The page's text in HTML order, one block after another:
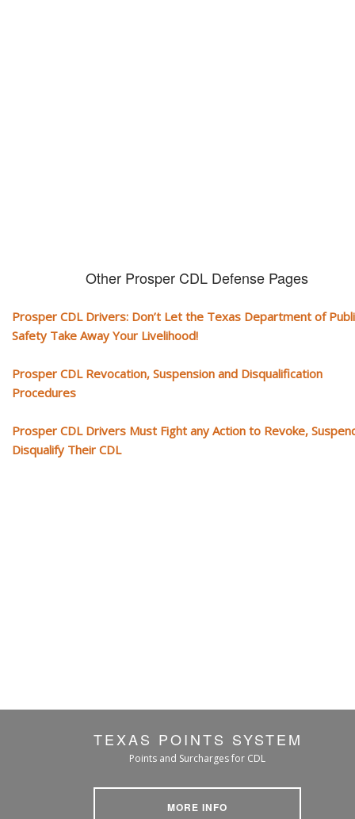
Other Prosper CDL Defense Pages
Prosper CDL Drivers: Don’t Let the Texas Department of
Safety Take Away Your Livelihood!
Prosper CDL Revocation, Suspension and Disqualification
Procedures
Prosper CDL Drivers Must Fight any Action to Revoke,
Disqualify Their CDL
TEXAS POINTS SYSTEM
Points and Surcharges for CDL
MORE INFO